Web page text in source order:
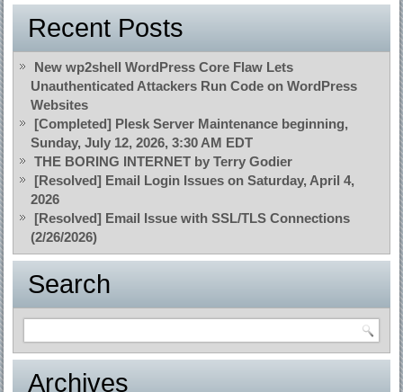
Recent Posts
New wp2shell WordPress Core Flaw Lets
Unauthenticated Attackers Run Code on WordPress
Websites
[Completed] Plesk Server Maintenance beginning,
Sunday, July 12, 2026, 3:30 AM EDT
THE BORING INTERNET by Terry Godier
[Resolved] Email Login Issues on Saturday, April 4,
2026
[Resolved] Email Issue with SSL/TLS Connections
(2/26/2026)
Search
Archives